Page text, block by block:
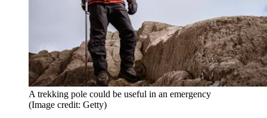
A trekking pole could be useful in an emergency
(Image credit: Getty)